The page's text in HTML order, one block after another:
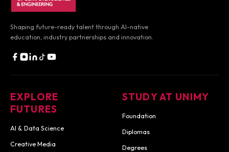
Shaping future-ready talent through AI-native
education, industry partnerships and innovation.
EXPLORE
FUTURES
AI & Data Science
Creative Media
STUDY AT UNIMY
Foundation
Diplomas
Degrees